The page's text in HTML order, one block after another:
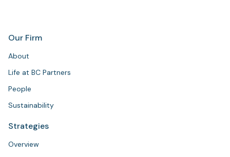
Our Firm
About
Life at BC Partners
People
Sustainability
Strategies
Overview